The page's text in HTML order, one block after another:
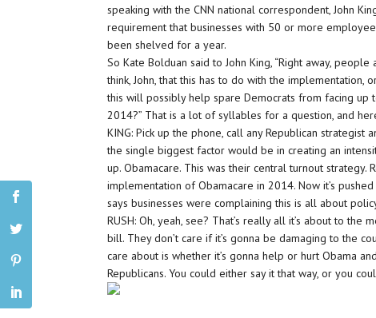
speaking with the CNN national correspondent, John
requirement that businesses with 50 or more
been shelved for a year.
So Kate Bolduan said to John King, “Right away,
think, John, that this has to do with the implementation,
this will possibly help spare Democrats from facing
2014?” That is a lot of syllables for a question, and
KING: Pick up the phone, call any Republican strategist
the single biggest factor would be in creating an
up. Obamacare. This was their central turnout
implementation of Obamacare in 2014. Now it’s
says businesses were complaining this is all about
RUSH: Oh, yeah, see? That’s really all it’s about to
bill. They don’t care if it’s gonna be damaging to the
care about is whether it’s gonna help or hurt Obama
Republicans. You could either say it that way, or you